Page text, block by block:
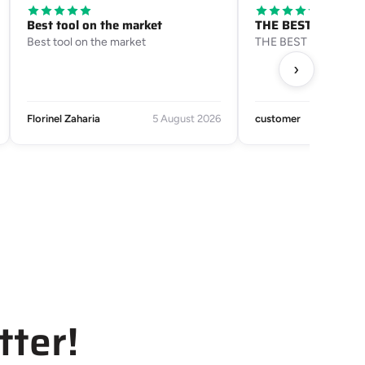
Best tool on the market
Best tool on the market
Florinel Zaharia 5 August 2026
THE BEST SERVICE
THE BEST SERVICE
customer
›